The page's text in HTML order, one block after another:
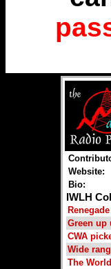
Website:
Bio:
IWLH
Green up
CWA
Wide
The